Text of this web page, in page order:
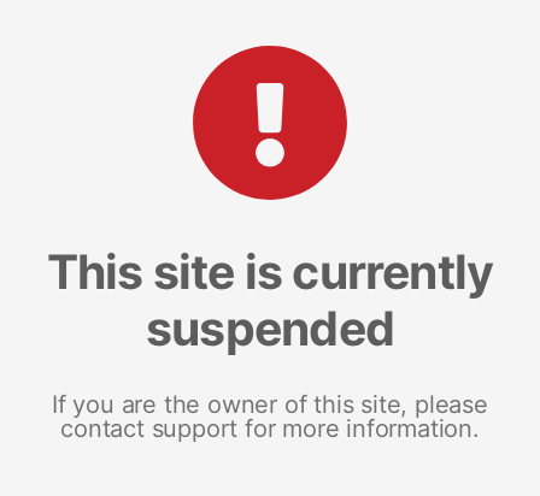
This site is currently
suspended
If you are the owner of this site, please
contact support for more information.